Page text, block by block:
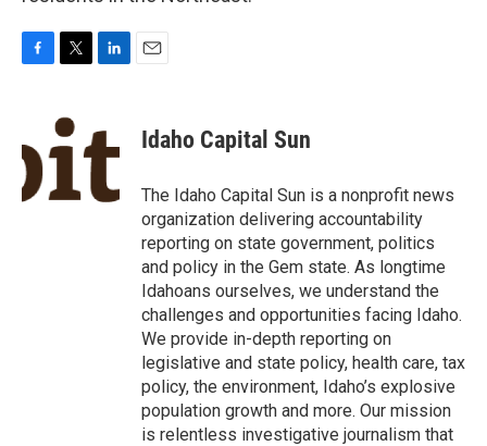
b
o
o
k
i
t
t
k
e
n
Idaho Capital Sun
The Idaho Capital Sun is a nonprofit news
organization delivering accountability
reporting on state government, politics
and policy in the Gem state. As longtime
Idahoans ourselves, we understand the
challenges and opportunities facing Idaho.
We provide in-depth reporting on
legislative and state policy, health care, tax
policy, the environment, Idaho’s explosive
population growth and more. Our mission
is relentless investigative journalism that